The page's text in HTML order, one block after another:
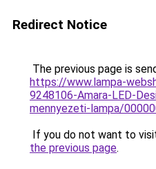
Redirect Notice
The previous page is
https://www.lampa-
9248106-Amara-LED-
mennyezeti-lampa/
If you do not want to
the previous page.